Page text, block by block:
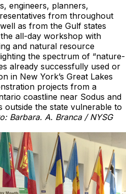
engineers, planners,
from throughout
as from the Gulf states
all-day workshop with
and natural resource
the spectrum of “nature-
already successfully used or
in New York’s Great Lakes
projects from a
coastline near Sodus and
outside the state vulnerable to
Barbara. A. Branca / NYSG